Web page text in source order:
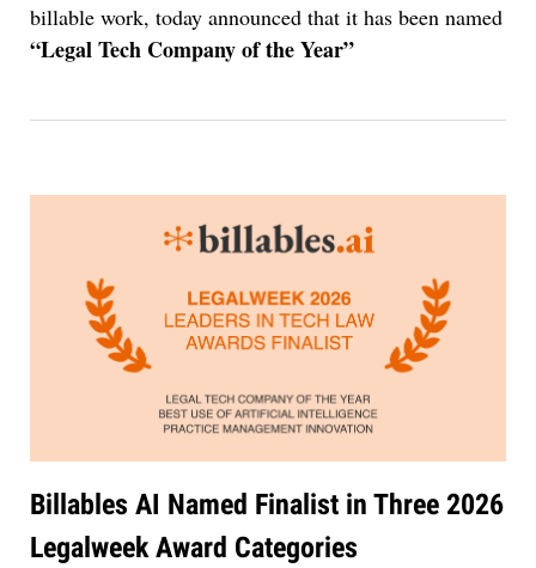
billable work, today announced that it has been named
“Legal Tech Company of the Year”
Billables AI Named Finalist in Three 2026
Legalweek Award Categories